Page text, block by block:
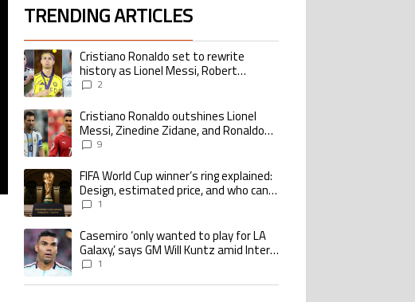
TRENDING ARTICLES
The following is a list of the most commented articles in the last 7 days.
A trending article titled "Cristiano Ronaldo set to rewrite history as Lionel Messi,
Cristiano Ronaldo set to rewrite
history as Lionel Messi, Robert
Lewandowski, Luis Suarez, and Karim
2
A trending article titled "Cristiano Ronaldo outshines Lionel Messi, Zinedine
Cristiano Ronaldo outshines Lionel
Messi, Zinedine Zidane, and Ronaldo
Nazario with impressive international
9
A trending article titled "FIFA World Cup winner’s ring explained: Design,
FIFA World Cup winner’s ring explained:
Design, estimated price, and who can
buy it1
A trending article titled "Casemiro ‘only wanted to play for LA Galaxy,’ says GM
Casemiro ‘only wanted to play for LA
Galaxy,’ says GM Will Kuntz amid Inter
Miami tampering investigations
1